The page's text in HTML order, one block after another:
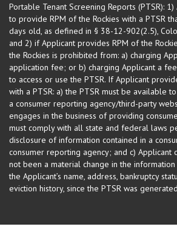
Portable Tenant Screening Reports (PTSR):
to provide RPM of the Rockies with a PTSR
days old, as defined in § 38-12-902(2.5),
and 2) if Applicant provides RPM of the
the Rockies is prohibited from: a) charging
application fee; or b) charging Applicant a
to access or use the PTSR. If Applicant
with a PTSR: a) the PTSR must be available
a consumer reporting agency/third-party
engages in the business of providing
must comply with all state and federal laws
disclosure of information contained in a
consumer reporting agency; and c) Applicant
not been a material change in the information
the Applicant’s name, address, bankruptcy
eviction history, since the PTSR was